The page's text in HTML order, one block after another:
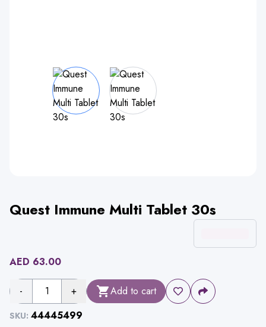
Quest Immune Multi Tablet 30s
AED 63.00
- 1 + Add to cart
SKU: 44445499